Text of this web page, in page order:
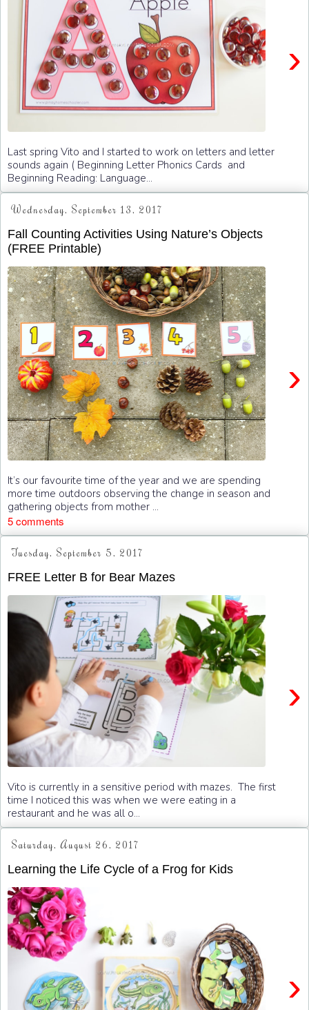
›
Last spring Vito and I started to work on letters and letter
sounds again ( Beginning Letter Phonics Cards and
Beginning Reading: Language...
Wednesday, September 13, 2017
Fall Counting Activities Using Nature’s Objects
(FREE Printable)
›
It’s our favourite time of the year and we are spending
more time outdoors observing the change in season and
gathering objects from mother ...
5 comments
Tuesday, September 5, 2017
FREE Letter B for Bear Mazes
›
Vito is currently in a sensitive period with mazes. The first
time I noticed this was when we were eating in a
restaurant and he was all o...
Saturday, August 26, 2017
Learning the Life Cycle of a Frog for Kids
›